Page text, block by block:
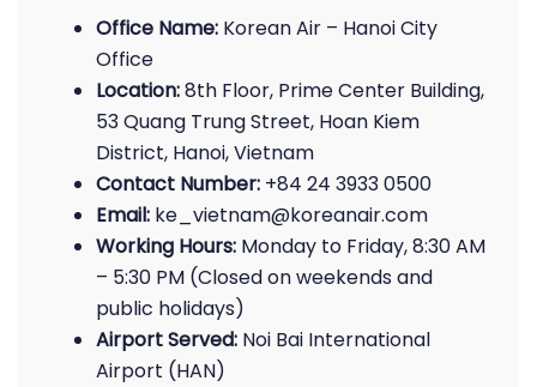
Office Name: Korean Air – Hanoi City
Office
Location:8th Floor, Prime Center Building,
53 Quang Trung Street, Hoan Kiem
District, Hanoi, Vietnam
Contact Number: +84 24 3933 0500
Email: ke_vietnam@koreanair.com
Working Hours: Monday to Friday, 8:30 AM
– 5:30 PM (Closed on weekends and
public holidays)
Airport Served: Noi Bai International
Airport (HAN)